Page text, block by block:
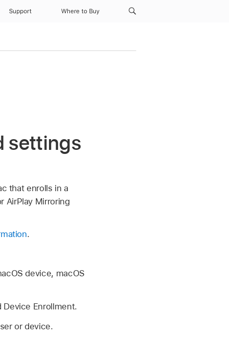
Support Where to Buy
settings
that enrolls in a
AirPlay Mirroring
.
device, macOS
Device Enrollment.
or device.